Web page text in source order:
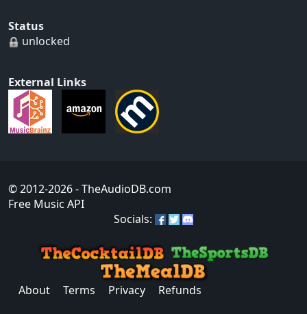
Status
unlocked
External Links
© 2012-2026- TheAudioDB.com
Free Music API
Socials:
About Terms Privacy Refunds